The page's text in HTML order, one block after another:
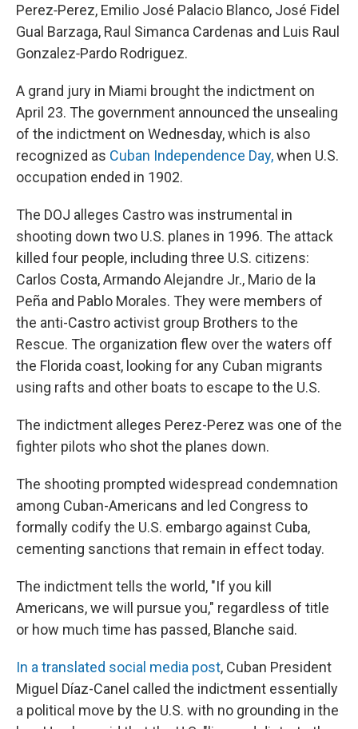
Perez‑Perez, Emilio José Palacio Blanco, José Fidel
Gual Barzaga, Raul Simanca Cardenas and Luis Raul
Gonzalez‑Pardo Rodriguez.
A grand jury in Miami brought the indictment on
April 23. The government announced the unsealing
of the indictment on Wednesday, which is also
recognized as Cuban Independence Day,when U.S.
occupation ended in 1902.
The DOJ alleges Castro was instrumental in
shooting down two U.S. planes in 1996. The attack
killed four people, including three U.S. citizens:
Carlos Costa, Armando Alejandre Jr., Mario de la
Peña and Pablo Morales. They were members of
the anti-Castro activist group Brothers to the
Rescue. The organization flew over the waters off
the Florida coast, looking for any Cuban migrants
using rafts and other boats to escape to the U.S.
The indictment alleges Perez-Perez was one of the
fighter pilots who shot the planes down.
The shooting prompted widespread condemnation
among Cuban-Americans and led Congress to
formally codify the U.S. embargo against Cuba,
cementing sanctions that remain in effect today.
The indictment tells the world, "If you kill
Americans, we will pursue you," regardless of title
or how much time has passed, Blanche said.
In a translated social media post, Cuban President
Miguel Díaz-Canel called the indictment essentially
a political move by the U.S. with no grounding in the